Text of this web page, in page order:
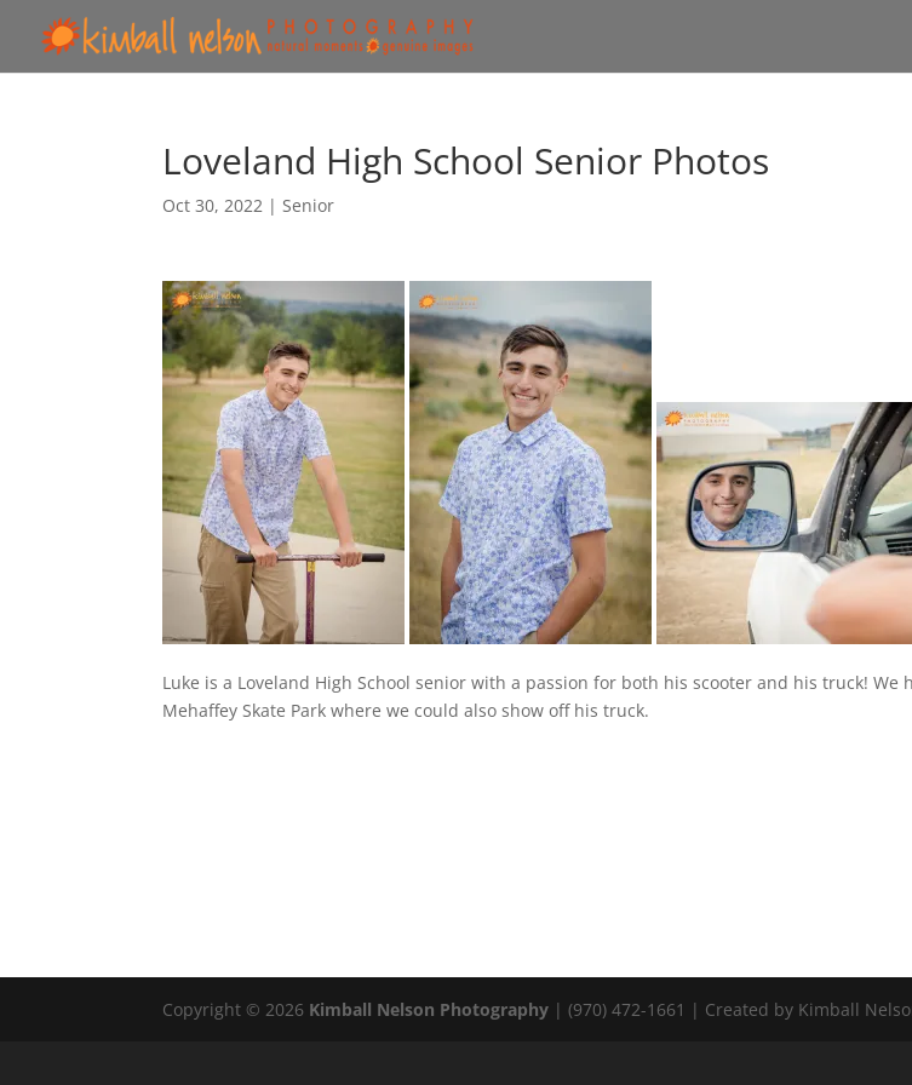
Loveland High School Senior Photos
Oct 30, 2022 |Senior
Luke is a Loveland High School senior with a passion for both his scooter and his truck! We
Mehaffey Skate Park where we could also show off his truck.
Copyright © 2026 Kimball Nelson Photography | (970) 472-1661 | Created by Kimball